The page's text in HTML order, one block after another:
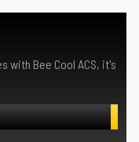
with Bee Cool ACS, it's